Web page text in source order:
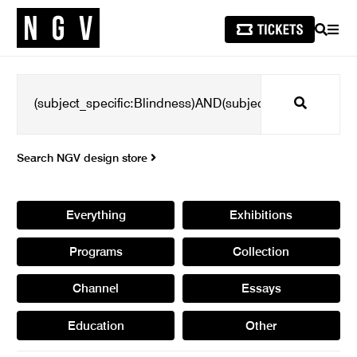
SEARCH
Search
Search NGV design store
Everything Exhibitions
Programs Collection
Channel Essays
Education Other